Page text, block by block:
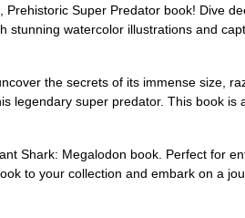
Super Predator book! Dive
stunning watercolor illustrations and
the secrets of its immense size,
legendary super predator. This book
Shark: Megalodon book. Perfect for
to your collection and embark on a